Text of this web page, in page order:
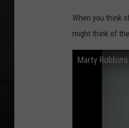
When you think
might think of
Marty